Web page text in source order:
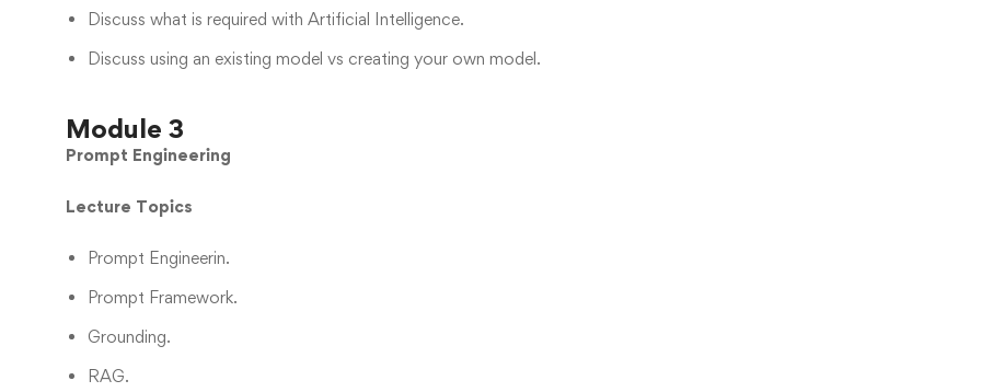
Discuss what is required with Artificial Intelligence.
Discuss using an existing model vs creating your own model.
Module 3
Prompt Engineering
Lecture Topics
Prompt Engineerin.
Prompt Framework.
Grounding.
RAG.